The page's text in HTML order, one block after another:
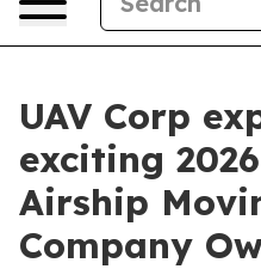
UAV Corp
exciting
Airship
Company